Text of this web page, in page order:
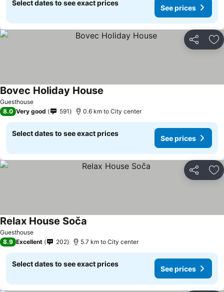
Select dates to see exact prices
See prices
Share
Guesthouse
Bovec Holiday House
8.0 Very good 591 0.6 km to City center
Select dates to see exact prices
See prices
Share
Guesthouse
Relax House Soča
8.9 Excellent 202 5.7 km to City center
Select dates to see exact prices
See prices